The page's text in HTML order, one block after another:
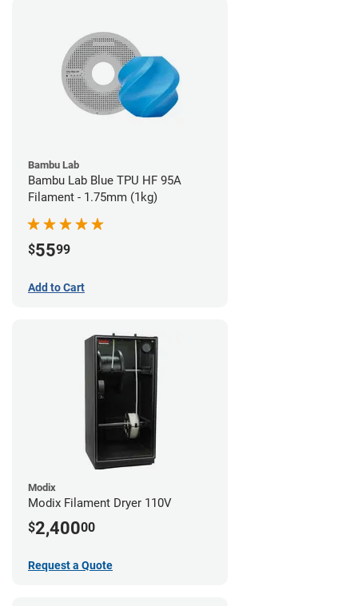
Bambu Lab
Bambu Lab Blue TPU HF 95A
Filament - 1.75mm (1kg)
$5599
Add to Cart
Modix
Modix Filament Dryer 110V
$2,40000
Request a Quote